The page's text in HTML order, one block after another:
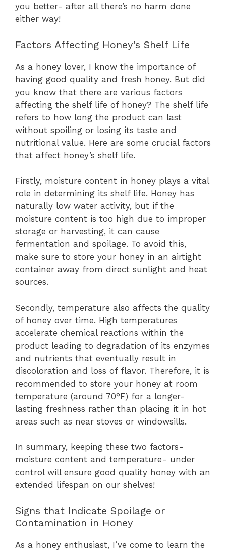
you better- after all there’s no harm done
either way!
Factors Affecting Honey’s Shelf Life
As a honey lover, I know the importance of
having good quality and fresh honey. But did
you know that there are various factors
affecting the shelf life of honey? The shelf life
refers to how long the product can last
without spoiling or losing its taste and
nutritional value. Here are some crucial factors
that affect honey’s shelf life.
Firstly, moisture content in honey plays a vital
role in determining its shelf life. Honey has
naturally low water activity, but if the
moisture content is too high due to improper
storage or harvesting, it can cause
fermentation and spoilage. To avoid this,
make sure to store your honey in an airtight
container away from direct sunlight and heat
sources.
Secondly, temperature also affects the quality
of honey over time. High temperatures
accelerate chemical reactions within the
product leading to degradation of its enzymes
and nutrients that eventually result in
discoloration and loss of flavor. Therefore, it is
recommended to store your honey at room
temperature (around 70°F) for a longer-
lasting freshness rather than placing it in hot
areas such as near stoves or windowsills.
In summary, keeping these two factors-
moisture content and temperature- under
control will ensure good quality honey with an
extended lifespan on our shelves!
Signs that Indicate Spoilage or
Contamination in Honey
As a honey enthusiast, I’ve come to learn the